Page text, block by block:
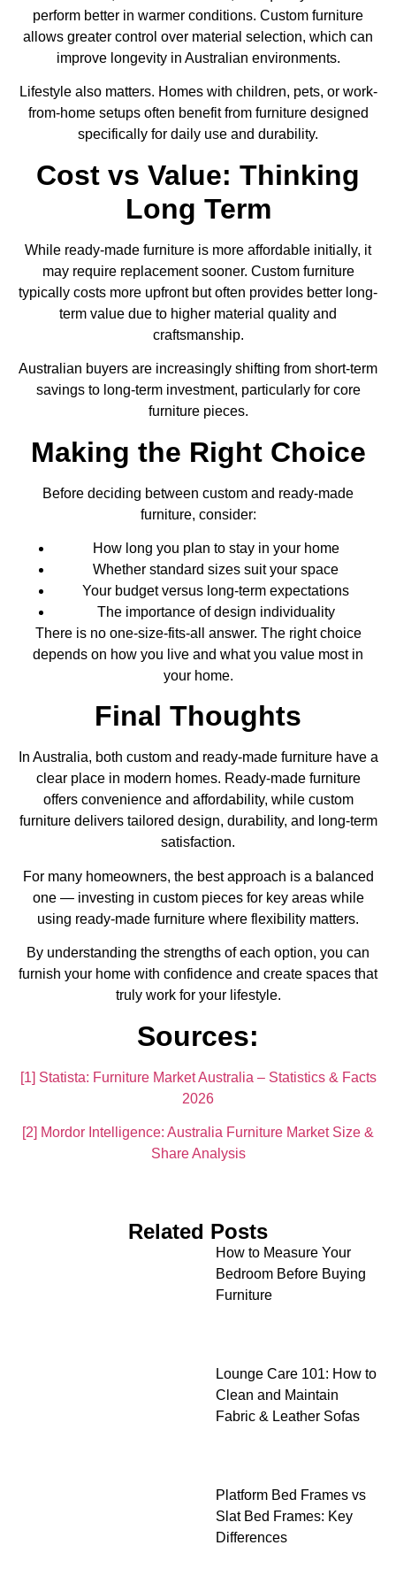
Related Posts
How to Measure Your
Bedroom Before Buying
Furniture
Lounge Care 101: How to
Clean and Maintain
Fabric & Leather Sofas
Platform Bed Frames vs
Slat Bed Frames: Key
Differences
perform better in warmer conditions. Custom furniture
allows greater control over material selection, which can
improve longevity in Australian environments.
Lifestyle also matters. Homes with children, pets, or work-
from-home setups often benefit from furniture designed
specifically for daily use and durability.
Cost vs Value: Thinking
Long Term
While ready-made furniture is more affordable initially, it
may require replacement sooner. Custom furniture
typically costs more upfront but often provides better long-
term value due to higher material quality and
craftsmanship.
Australian buyers are increasingly shifting from short-term
savings to long-term investment, particularly for core
furniture pieces.
Making the Right Choice
Before deciding between custom and ready-made
furniture, consider:
How long you plan to stay in your home
Whether standard sizes suit your space
Your budget versus long-term expectations
The importance of design individuality
There is no one-size-fits-all answer. The right choice
depends on how you live and what you value most in
your home.
Final Thoughts
In Australia, both custom and ready-made furniture have a
clear place in modern homes. Ready-made furniture
offers convenience and affordability, while custom
furniture delivers tailored design, durability, and long-term
satisfaction.
For many homeowners, the best approach is a balanced
one — investing in custom pieces for key areas while
using ready-made furniture where flexibility matters.
By understanding the strengths of each option, you can
furnish your home with confidence and create spaces that
truly work for your lifestyle.
Sources:
[1] Statista: Furniture Market Australia – Statistics & Facts
2026
[2] Mordor Intelligence: Australia Furniture Market Size &
Share Analysis